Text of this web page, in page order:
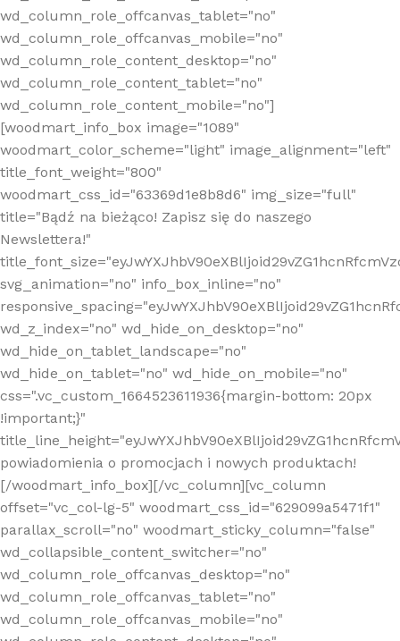
wd_column_role_offcanvas_tablet="no"
wd_column_role_offcanvas_mobile="no"
wd_column_role_content_desktop="no"
wd_column_role_content_tablet="no"
wd_column_role_content_mobile="no"]
[woodmart_info_box image="1089"
woodmart_color_scheme="light" image_alignment="left"
title_font_weight="800"
woodmart_css_id="63369d1e8b8d6" img_size="full"
title="Bądź na bieżąco! Zapisz się do naszego
Newslettera!"
svg_animation="no" info_box_inline="no"
wd_z_index="no" wd_hide_on_desktop="no"
wd_hide_on_tablet_landscape="no"
wd_hide_on_tablet="no" wd_hide_on_mobile="no"
css=".vc_custom_1664523611936{margin-bottom: 20px
!important;}"
powiadomienia o promocjach i nowych produktach!
[/woodmart_info_box][/vc_column][vc_column
offset="vc_col-lg-5" woodmart_css_id="629099a5471f1"
parallax_scroll="no" woodmart_sticky_column="false"
wd_collapsible_content_switcher="no"
wd_column_role_offcanvas_desktop="no"
wd_column_role_offcanvas_tablet="no"
wd_column_role_offcanvas_mobile="no"